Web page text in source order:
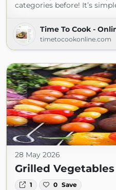
categories before! It’s
Time To Cook -
timetocookonline.com
28 May 2026
Grilled Vegetables
1 0 Save